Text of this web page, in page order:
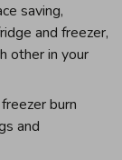
saving,
and freezer,
other in your
burn
and